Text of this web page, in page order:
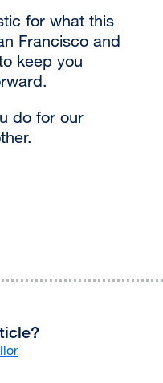
for what this
Francisco and
keep you
do for our